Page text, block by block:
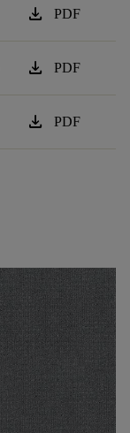
download PDF
download PDF
download PDF